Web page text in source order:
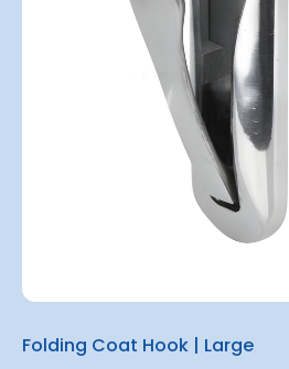
Folding Coat Hook | Large